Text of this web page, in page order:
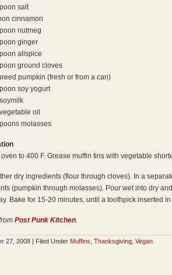
salt
cinnamon
nutmeg
ginger
allspice
ground cloves
pumpkin (fresh or from a can)
soy yogurt
oil
molasses
oven to 400 F. Grease muffin tins with vegetable
dry ingredients (flour through cloves). In a
(pumpkin through molasses). Pour wet into dry
Bake for 15-20 minutes, until a toothpick inserted
Post Punk Kitchen.
27, 2008 | Filed Under Muffins Thanksgiving Vegan